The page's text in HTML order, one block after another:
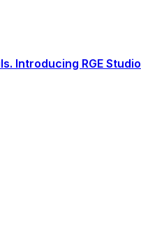
Introducing RGE Studio